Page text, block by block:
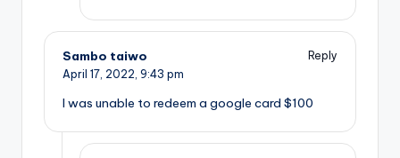
Sambo taiwo
Reply
April 17, 2022, 9:43 pm
I was unable to redeem a google card $100